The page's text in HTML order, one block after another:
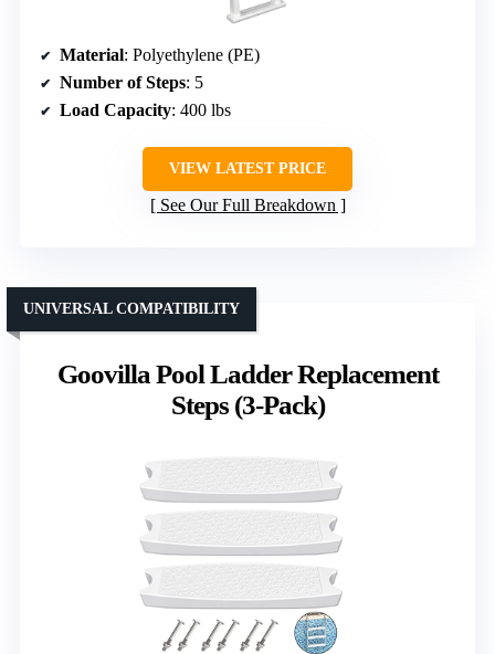
Material: Polyethylene (PE)
Number of Steps: 5
Load Capacity: 400 lbs
VIEW LATEST PRICE
See Our Full Breakdown
Goovilla Pool Ladder Replacement
Steps (3-Pack)
UNIVERSAL COMPATIBILITY